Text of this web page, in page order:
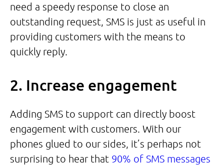
need a speedy response to close an
outstanding request, SMS is just as useful in
providing customers with the means to
quickly reply.
2. Increase engagement
Adding SMS to support can directly boost
engagement with customers. With our
phones glued to our sides, it’s perhaps not
surprising to hear that 90% of SMS messages